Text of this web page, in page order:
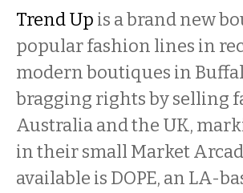
Trend Up is a brand new
popular fashion lines in
modern boutiques in
bragging rights by selling
Australia and the UK,
in their small Market
available is DOPE, an LA-